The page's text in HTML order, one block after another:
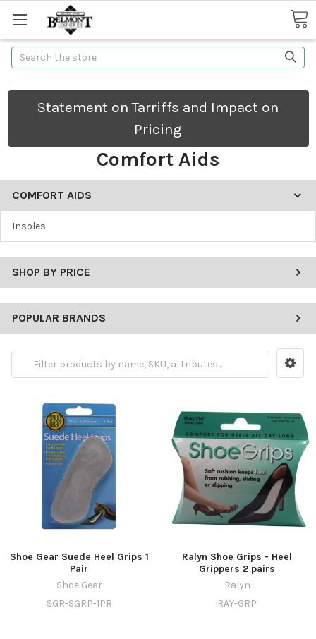
Search
Statement on Tarriffs and Impact on
Pricing
Comfort Aids
COMFORT AIDS
Insoles
SHOP BY PRICE
POPULAR BRANDS
Shoe Gear Suede Heel Grips 1
Pair
Shoe Gear
SGR-SGRP-1PR
Ralyn Shoe Grips - Heel
Grippers 2 pairs
Ralyn
RAY-GRP